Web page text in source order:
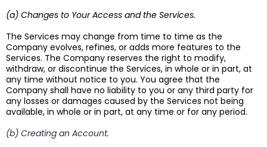
(a) Changes to Your Access and the Services.
The Services may change from time to time as the
Company evolves, refines, or adds more features to the
Services. The Company reserves the right to modify,
withdraw, or discontinue the Services, in whole or in part, at
any time without notice to you. You agree that the
Company shall have no liability to you or any third party for
any losses or damages caused by the Services not being
available, in whole or in part, at any time or for any period.
(b) Creating an Account.